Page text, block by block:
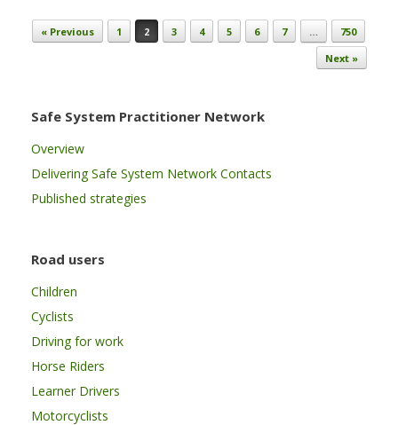
Post navigation
« Previous 1 2 3 4 5 6 7 …
750
Next »
Safe System Practitioner Network
Overview
Delivering Safe System Network Contacts
Published strategies
Road users
Children
Cyclists
Driving for work
Horse Riders
Learner Drivers
Motorcyclists